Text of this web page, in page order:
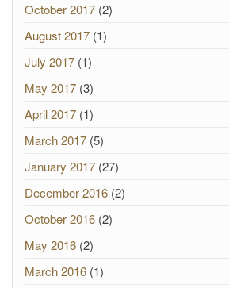
October 2017 (2)
August 2017 (1)
July 2017 (1)
May 2017 (3)
April 2017 (1)
March 2017 (5)
January 2017 (27)
December 2016 (2)
October 2016 (2)
May 2016 (2)
March 2016 (1)